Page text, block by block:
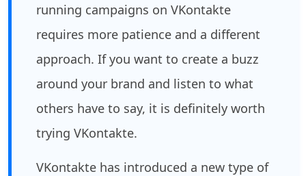
running campaigns on VKontakte
requires more patience and a different
approach. If you want to create a buzz
around your brand and listen to what
others have to say, it is definitely worth
trying VKontakte.
VKontakte has introduced a new type of